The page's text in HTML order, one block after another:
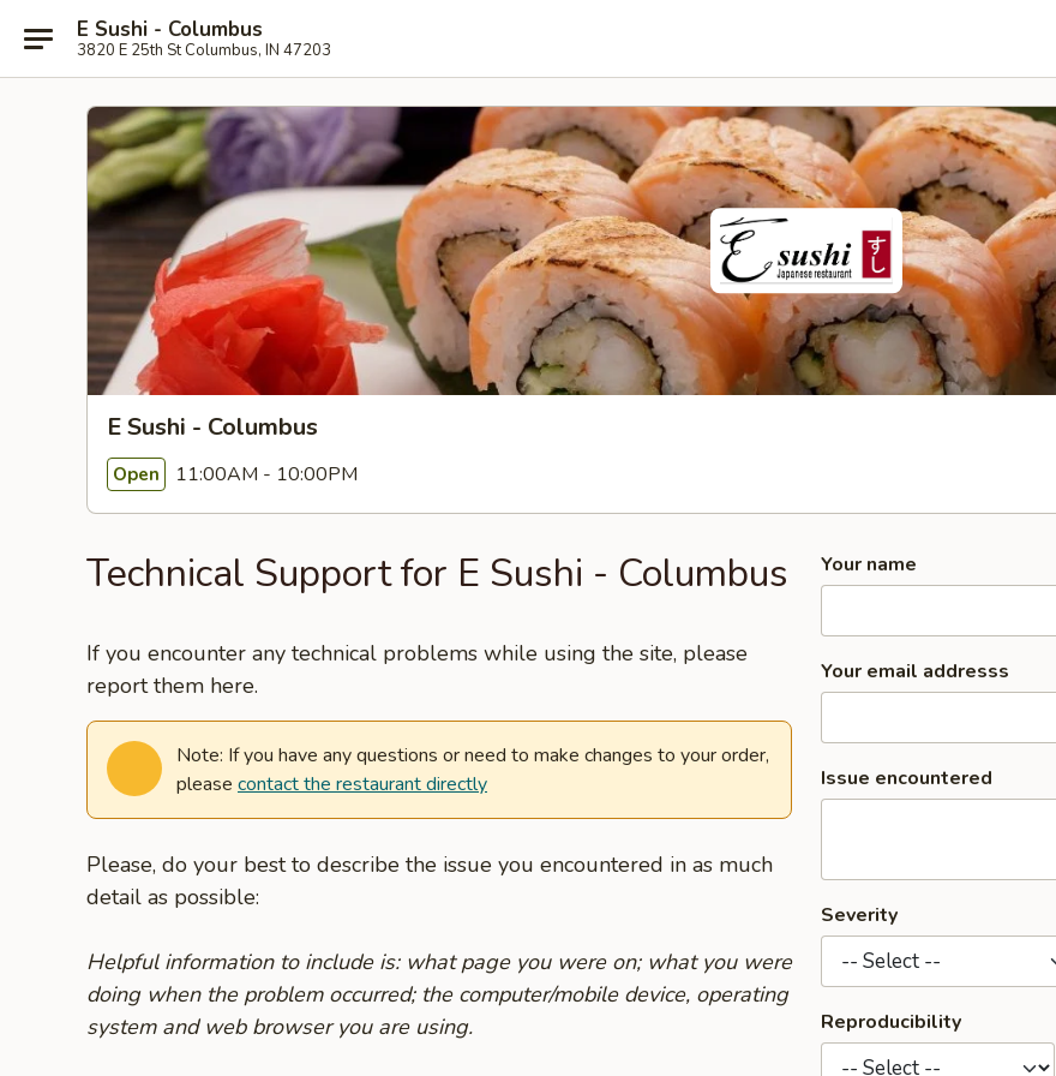
E Sushi - Columbus
3820 E 25th St Columbus, IN 47203
E Sushi - Columbus
Open 11:00AM - 10:00PM
Technical Support for E Sushi - Columbus
If you encounter any technical problems while using the site, please
report them here.
Note: If you have any questions or need to make changes to your order,
please contact the restaurant directly
Please, do your best to describe the issue you encountered in as much
detail as possible:
Helpful information to include is: what page you were on; what you were
doing when the problem occurred; the computer/mobile device, operating
system and web browser you are using.
Your name
Your email addresss
Issue encountered
Severity
Reproducibility